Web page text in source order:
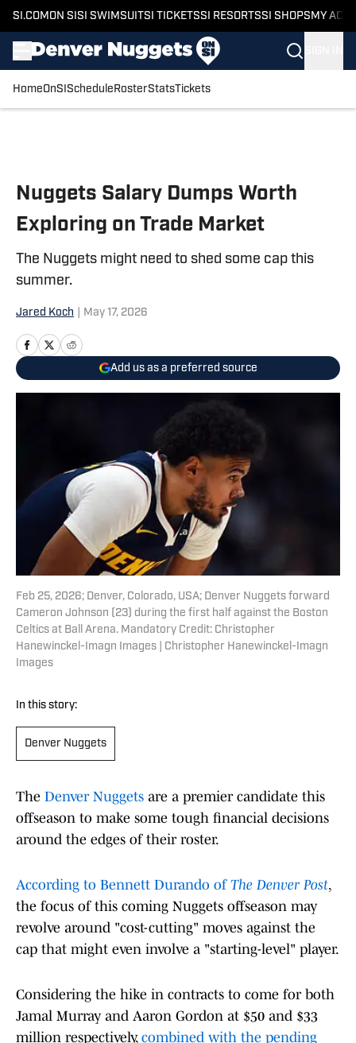
SI.COM ON SI SI SWIMSUITSI TICKETSSI RESORTSSI SHOPS MY
HomeOnSI Schedule RosterStatsTickets
Nuggets Salary Dumps Worth
Exploring on Trade Market
The Nuggets might need to shed some cap this
summer.
Jared Koch May 17, 2026
Add us as a preferred source
Feb 25, 2026; Denver, Colorado, USA; Denver Nuggets forward
Cameron Johnson (23) during the first half against the Boston
Celtics at Ball Arena. Mandatory Credit: Christopher
Hanewinckel-Imagn Images | Christopher Hanewinckel-Imagn
Images
In this story:
Denver Nuggets
The Denver Nuggets are a premier candidate this
offseason to make some tough financial decisions
around the edges of their roster.
According to Bennett Durando of The Denver Post,
the focus of this coming Nuggets offseason may
revolve around "cost-cutting" moves against the
cap that might even involve a "starting-level" player.
Considering the hike in contracts to come for both
Jamal Murray and Aaron Gordon at $50 and $33
million respectively, combined with the pending